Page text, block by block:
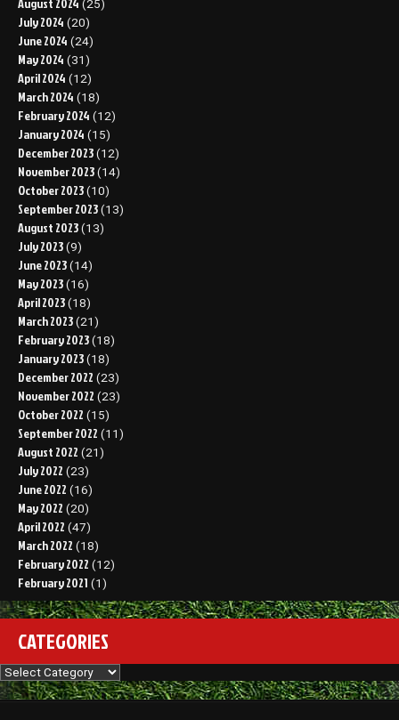
(25)
July 2024 (20)
June 2024 (24)
May 2024 (31)
April 2024 (12)
March 2024 (18)
February 2024 (12)
January 2024 (15)
December 2023 (12)
November 2023 (14)
October 2023 (10)
September 2023 (13)
August 2023 (13)
July 2023 (9)
June 2023 (14)
May 2023 (16)
April 2023 (18)
March 2023 (21)
February 2023 (18)
January 2023 (18)
December 2022 (23)
November 2022 (23)
October 2022 (15)
September 2022 (11)
August 2022 (21)
July 2022 (23)
June 2022 (16)
May 2022 (20)
April 2022 (47)
March 2022 (18)
February 2022 (12)
February 2021 (1)
CATEGORIES
Categories